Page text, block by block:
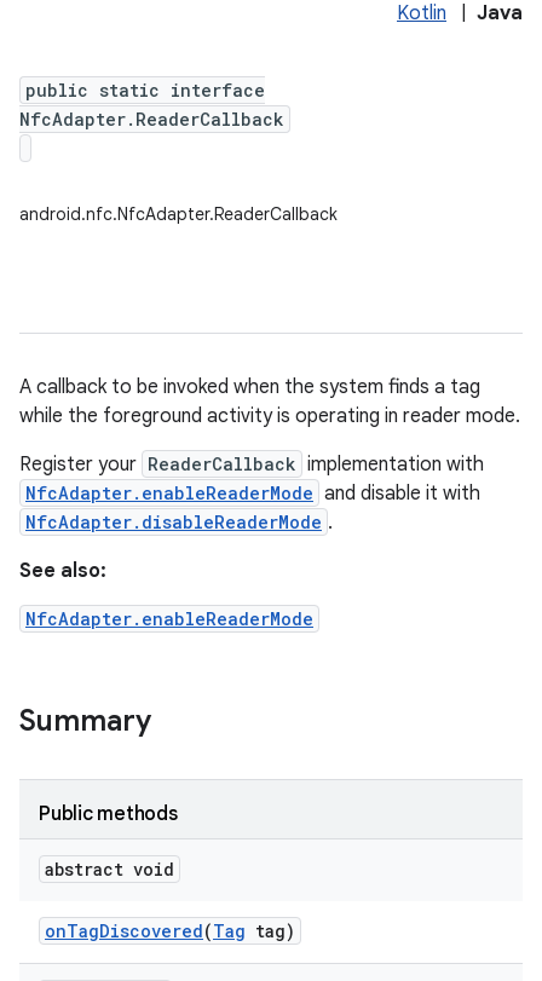
Kotlin Java
public static interface
NfcAdapter.ReaderCallback
android.nfc.NfcAdapter.ReaderCallback
A callback to be invoked when the system finds a tag
while the foreground activity is operating in reader mode.
Register your ReaderCallback implementation with
NfcAdapter.enableReaderMode and disable it with
NfcAdapter.disableReaderMode .
See also:
NfcAdapter.enableReaderMode
Summary
Public methods
abstract void
onTagDiscovered(Tag tag)